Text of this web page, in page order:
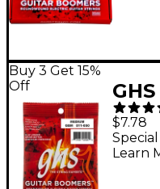
Buy 3 Get 15%
Off
$7.78
Learn